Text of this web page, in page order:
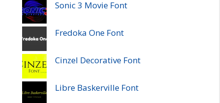
Sonic 3 Movie Font
Fredoka One Font
Cinzel Decorative Font
Libre Baskerville Font